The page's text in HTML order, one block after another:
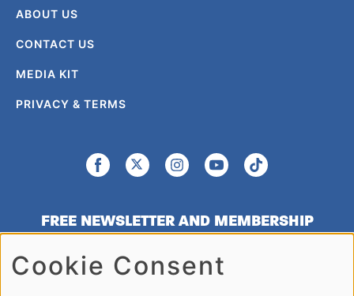
ABOUT US
CONTACT US
MEDIA KIT
PRIVACY & TERMS
FREE NEWSLETTER AND MEMBERSHIP
SIGNUP
Cookie Consent